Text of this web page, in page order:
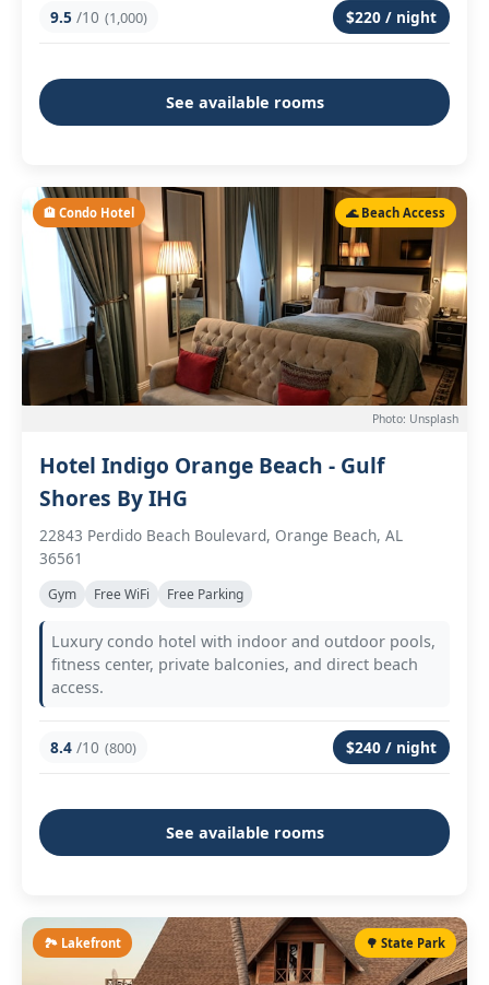
9.5 /10 (1,000) $220 / night
See available rooms
🏨 Condo Hotel 🌊 Beach Access
Photo: Unsplash
Hotel Indigo Orange Beach - Gulf
Shores By IHG
22843 Perdido Beach Boulevard, Orange Beach, AL
36561
Gym Free WiFi Free Parking
Luxury condo hotel with indoor and outdoor pools,
fitness center, private balconies, and direct beach
access.
8.4 /10 (800) $240 / night
See available rooms
🏞️ Lakefront 🌳 State Park